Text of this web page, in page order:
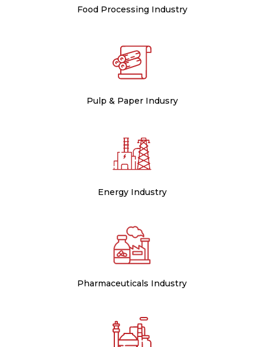
Food Processing Industry
Pulp & Paper Indusry
Energy Industry
Pharmaceuticals Industry